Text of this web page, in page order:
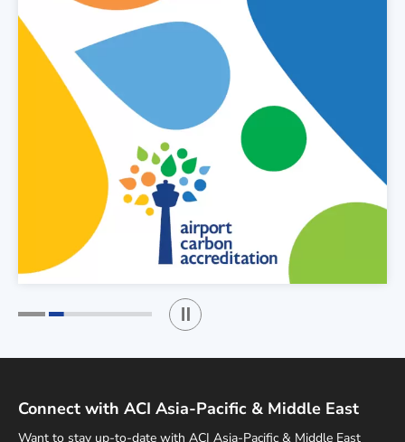
Play / Stop the slider
Connect with ACI Asia-Pacific & Middle East
Want to stay up-to-date with ACI Asia-Pacific & Middle East